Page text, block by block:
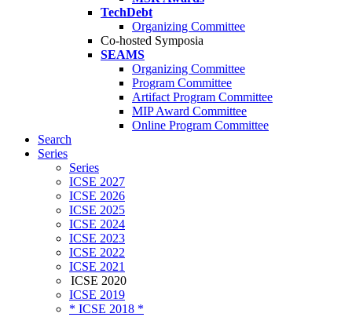
TechDebt
Organizing Committee
Co-hosted Symposia
SEAMS
Organizing Committee
Program Committee
Artifact Program Committee
MIP Award Committee
Online Program Committee
Search
Series
Series
ICSE 2027
ICSE 2026
ICSE 2025
ICSE 2024
ICSE 2023
ICSE 2022
ICSE 2021
ICSE 2020
ICSE 2019
* ICSE 2018 *